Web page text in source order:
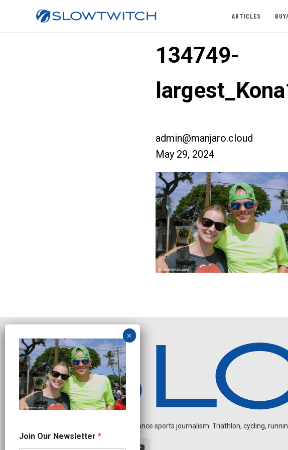
ARTICLES
134749-
admin@manjaro.cloud
May 29, 2024
Independent endurance sports journalism. Triathlon, cycling,
o
i
Join Our Newsletter *